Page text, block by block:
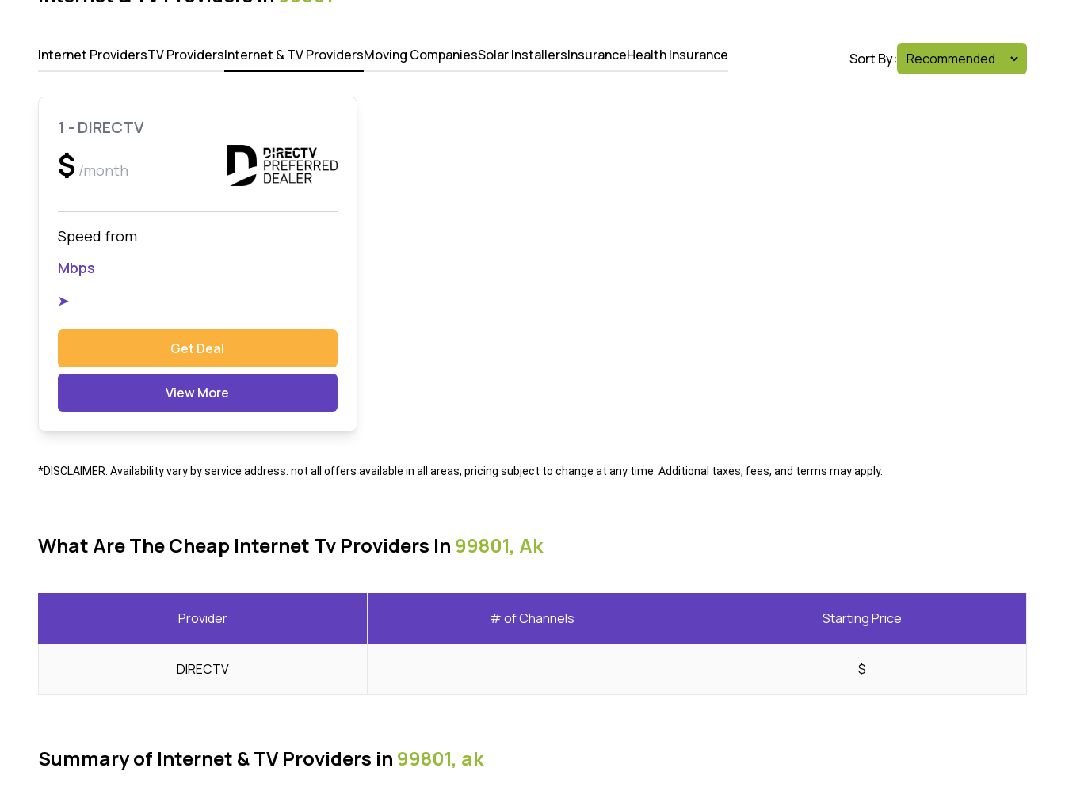
Internet ProvidersTV ProvidersInternet & TV ProvidersMoving CompaniesSolar InstallersInsuranceHealth Insurance Sort By:
1 - DIRECTV
$ /month
Speed from
Mbps
➤
Get Deal
View More
*DISCLAIMER: Availability vary by service address. not all offers available in all areas, pricing subject to change at any time. Additional taxes, fees, and terms may apply.
What Are The Cheap Internet Tv Providers In 99801, Ak
Provider # of Channels Starting Price
DIRECTV $
Summary of Internet & TV Providers in 99801, ak